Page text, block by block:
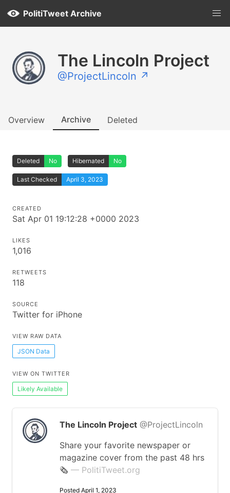
PolitiTweet Archive
The Lincoln Project
@ProjectLincoln ↗
Overview Archive Deleted
Deleted No Hibernated No
Last Checked April 3, 2023
CREATED
Sat Apr 01 19:12:28 +0000 2023
LIKES
1,016
RETWEETS
118
SOURCE
Twitter for iPhone
VIEW RAW DATA
JSON Data
VIEW ON TWITTER
Likely Available
The Lincoln Project @ProjectLincoln
Share your favorite newspaper or
magazine cover from the past 48 hrs
🗞️ — PolitiTweet.org
Posted April 1, 2023